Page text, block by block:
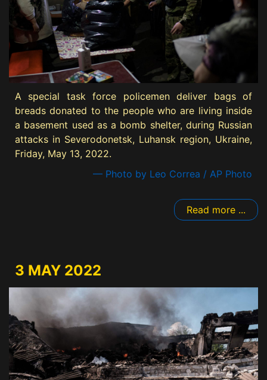
A special task force policemen deliver bags of
breads donated to the people who are living inside
a basement used as a bomb shelter, during Russian
attacks in Severodonetsk, Luhansk region, Ukraine,
Friday, May 13, 2022.
— Photo by Leo Correa / AP Photo
Read more ...
3 MAY 2022